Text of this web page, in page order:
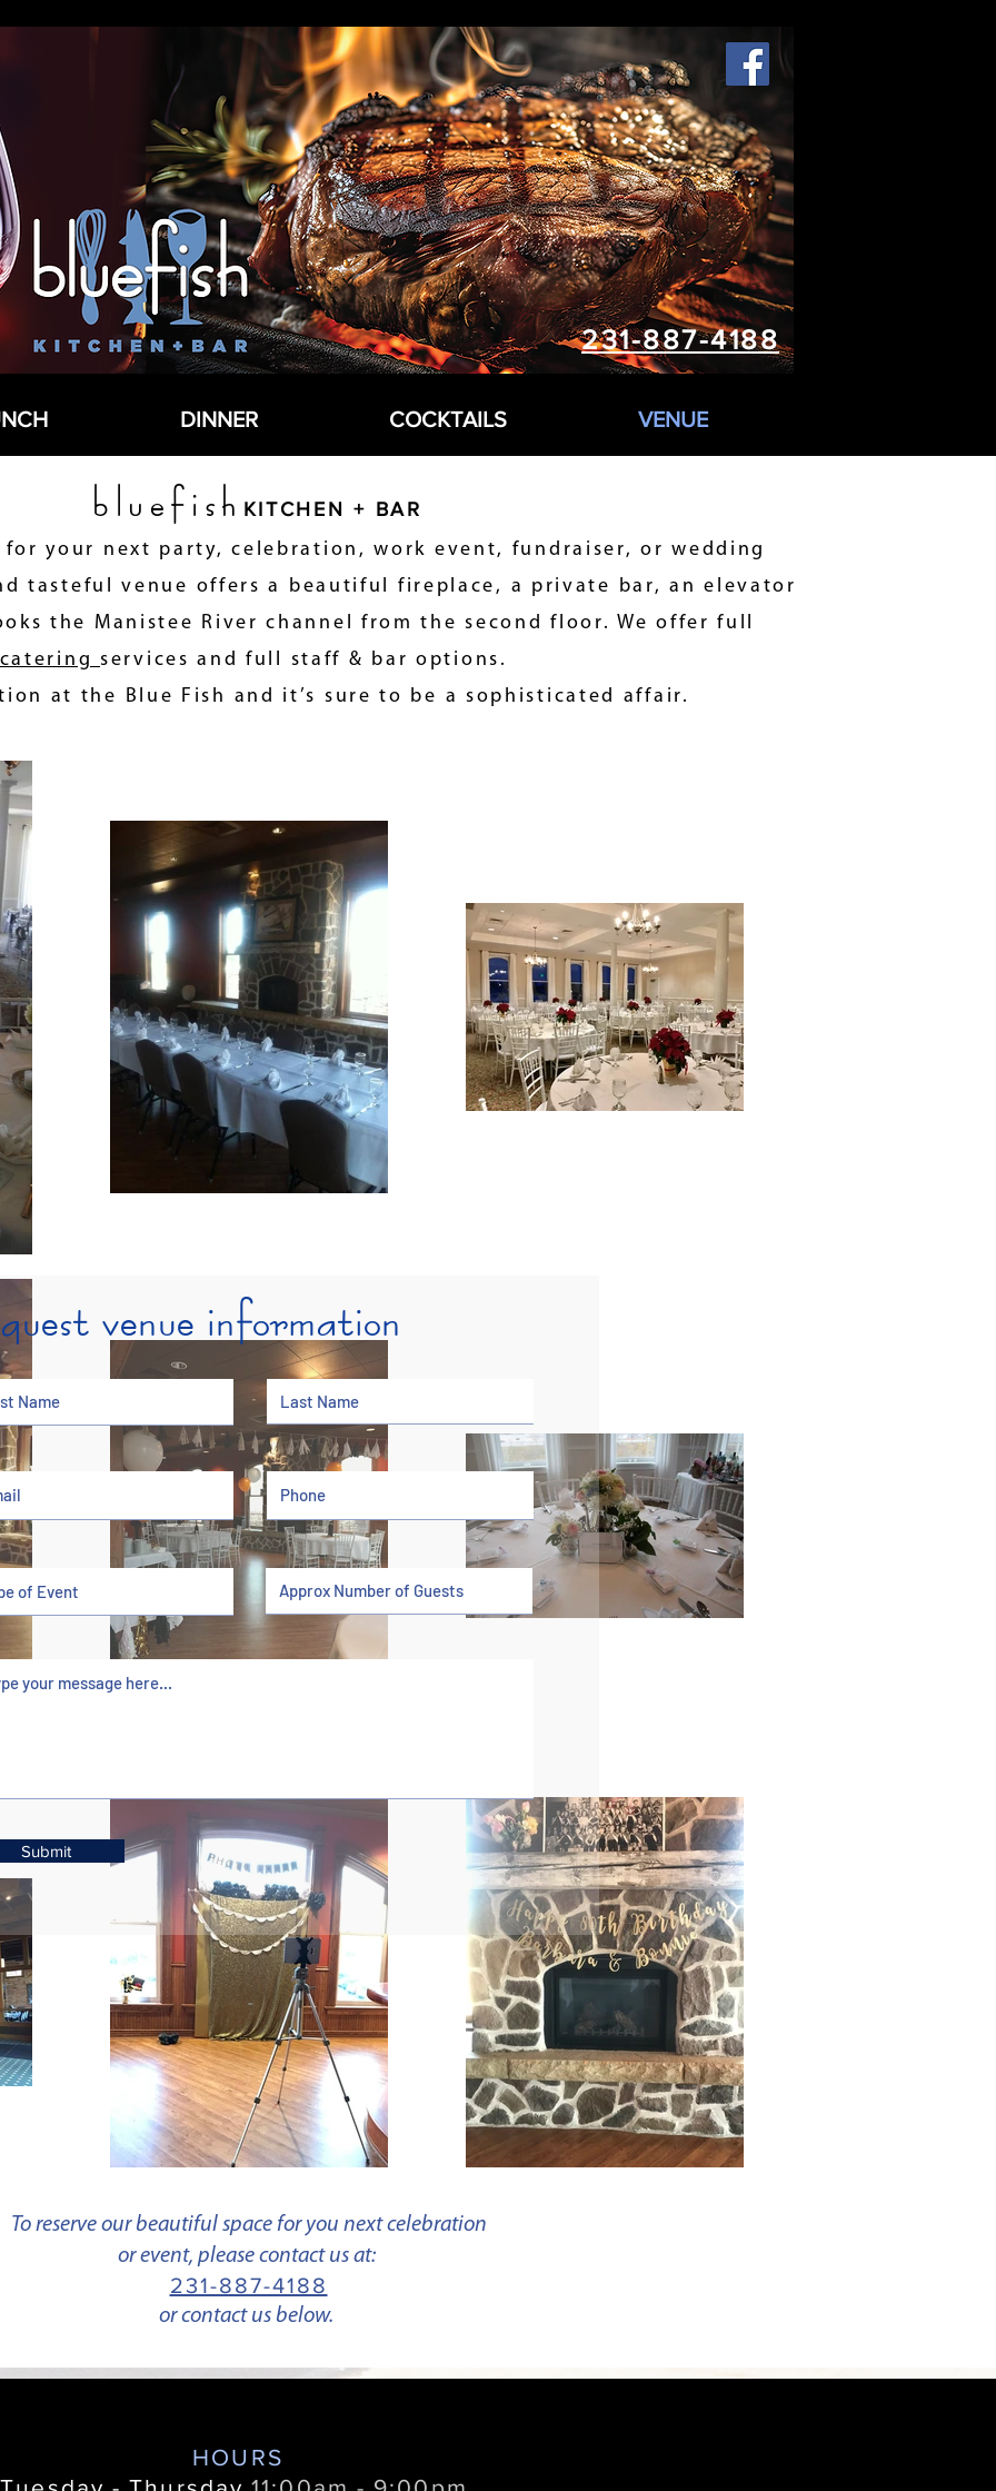
231-887-4188
DINNER COCKTAILS VENUE
bluefish KITCHEN + BAR
your next party, celebration, work event, fundraiser, orwedding
tasteful venue offers a beautiful fireplace, a private bar, an elevator
the Manistee River channel from the second floor. We offer full
catering services and full staff & bar options.
at the Blue Fish and it’s sure to be a sophisticated affair.
To reserve our beautiful space for you next celebration
or event, please contact us at:
231-887-4188
or contact us below.
venue information
Submit
HOURS